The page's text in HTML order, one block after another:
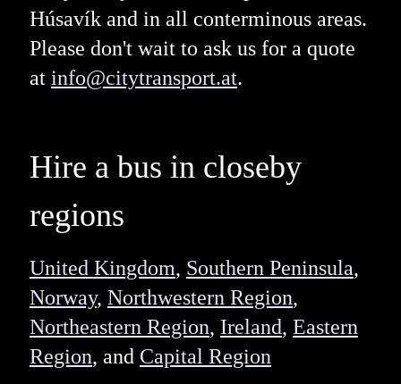
Húsavík and in all conterminous areas.
Please don't wait to ask us for a quote
at info@citytransport.at.
Hire a bus in closeby
regions
United Kingdom, Southern Peninsula,
Norway, Northwestern Region,
Northeastern Region, Ireland, Eastern
Region, and Capital Region